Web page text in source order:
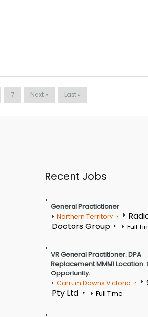
7 Next » Last »
Recent Jobs
General Practictioner
Northern Territory
Doctors Group
Full
VR General Practitioner. DPA
Replacement MMM1 Location.
Opportunity.
Carrum Downs Victoria
Pty Ltd
Full Time